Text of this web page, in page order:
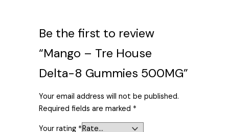
Be the first to review
“Mango – Tre House
Delta-8 Gummies 500MG”
Your email address will not be published.
Required fields are marked *
Your rating *